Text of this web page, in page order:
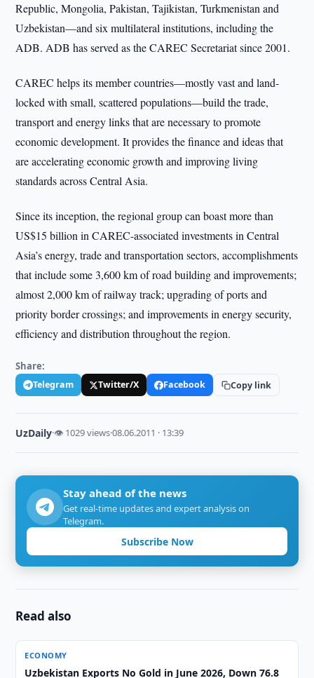
Republic, Mongolia, Pakistan, Tajikistan, Turkmenistan and
Uzbekistan—and six multilateral institutions, including the
ADB. ADB has served as the CAREC Secretariat since 2001.
CAREC helps its member countries—mostly vast and land-
locked with small, scattered populations—build the trade,
transport and energy links that are necessary to promote
economic development. It provides the finance and ideas that
are accelerating economic growth and improving living
standards across Central Asia.
Since its inception, the regional group can boast more than
US$15 billion in CAREC-associated investments in Central
Asia’s energy, trade and transportation sectors, accomplishments
that include some 3,600 km of road building and improvements;
almost 2,000 km of railway track; upgrading of ports and
priority border crossings; and improvements in energy security,
efficiency and distribution throughout the region.
Share:
Telegram Twitter/X Facebook Copy link
UzDaily·👁 1029 views·08.06.2011 · 13:39
Stay ahead of the news
Get real-time updates and expert analysis on
Telegram.
Subscribe Now
Read also
ECONOMY
Uzbekistan Exports No Gold in June 2026, Down 76.8